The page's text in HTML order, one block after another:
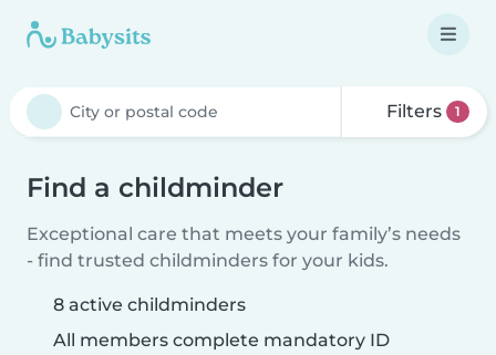
Filters 1
Find a childminder
Exceptional care that meets your family’s needs
- find trusted childminders for your kids.
8 active childminders
All members complete mandatory ID